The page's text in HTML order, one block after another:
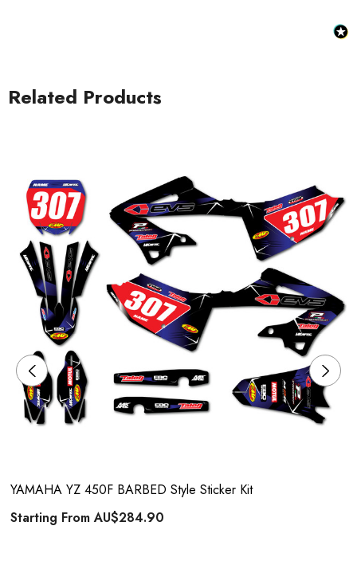
Related Products
YAMAHA YZ 450F BARBED Style Sticker Kit
Starting FromAU$284.90